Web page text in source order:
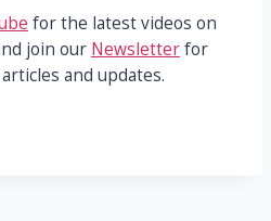
for the latest videos on
join our Newsletterfor
and updates.